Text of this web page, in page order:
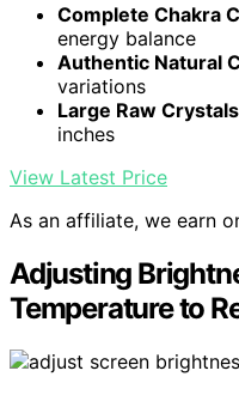
Complete Chakra
energy balance
Authentic Natural
variations
Large Raw Crystals
inches
View Latest Price
As an affiliate, we earn
Adjusting
Temperature to